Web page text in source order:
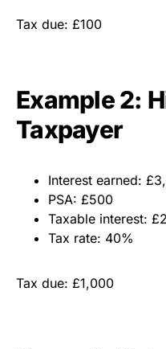
Tax due: £100
Example 2:
Taxpayer
Interest earned:
PSA: £500
Taxable interest:
Tax rate: 40%
Tax due: £1,000